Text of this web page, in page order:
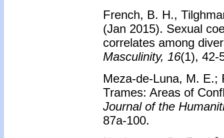
French, B. H.,
(Jan 2015). Sexual
correlates among
Masculinity, 16(1), 42-
Meza-de-Luna, M. E.;
Trames: Areas of
Journal of the
87a-100.